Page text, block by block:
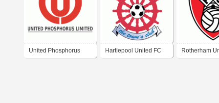
United Phosphorus Hartlepool United FC Rotherham